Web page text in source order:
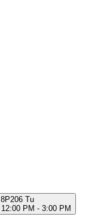
8P206 Tu
12:00 PM - 3:00 PM